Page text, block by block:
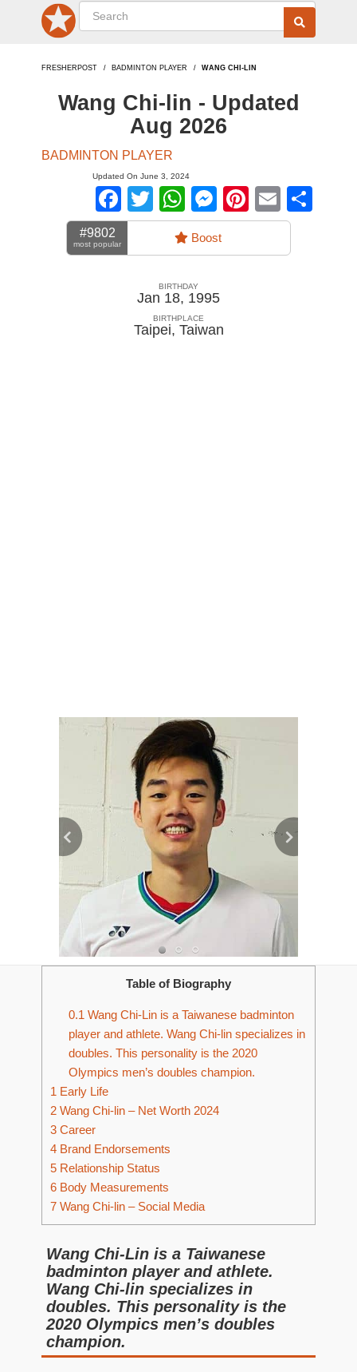
FRESHERPOST BADMINTON PLAYER WANG CHI-LIN
Wang Chi-lin - Updated
Aug 2026
BADMINTON PLAYER
Updated On June 3, 2024
Facebook
TwitterWhatsApp
Messenger
Pinterest
Email
#9802
most popular Boost
BIRTHDAY
Jan 18, 1995
BIRTHPLACE
Taipei, Taiwan
Table of Biography
0.1 Wang Chi-Lin is a Taiwanese badminton
player and athlete. Wang Chi-lin specializes in
doubles. This personality is the 2020
Olympics men’s doubles champion.
1 Early Life
2 Wang Chi-lin – Net Worth 2024
3 Career
4 Brand Endorsements
5 Relationship Status
6 Body Measurements
7 Wang Chi-lin – Social Media
Wang Chi-Lin is a Taiwanese
badminton player and athlete.
Wang Chi-lin specializes in
doubles. This personality is the
2020 Olympics men’s doubles
champion.